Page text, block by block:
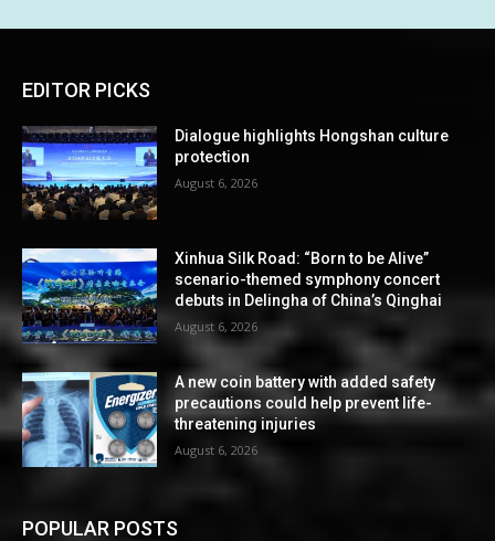
EDITOR PICKS
Dialogue highlights Hongshan culture
protection
August 6, 2026
Xinhua Silk Road: “Born to be Alive”
scenario-themed symphony concert
debuts in Delingha of China’s Qinghai
August 6, 2026
A new coin battery with added safety
precautions could help prevent life-
threatening injuries
August 6, 2026
POPULAR POSTS